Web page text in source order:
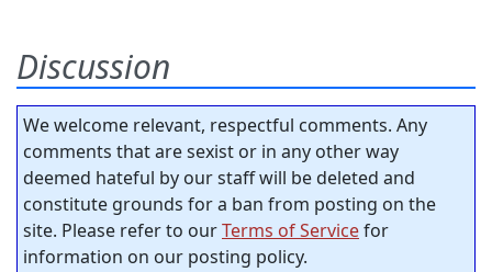
Discussion
We welcome relevant, respectful comments. Any
comments that are sexist or in any other way
deemed hateful by our staff will be deleted and
constitute grounds for a ban from posting on the
site. Please refer to ourTerms of Servicefor
information on our posting policy.